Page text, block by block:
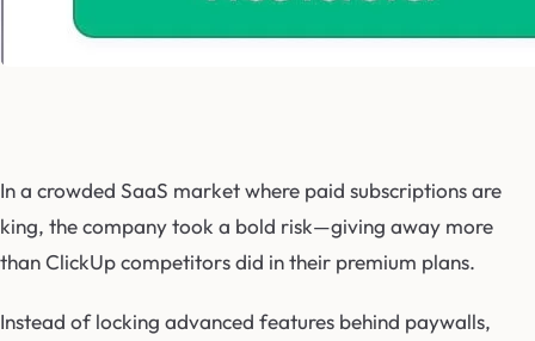
In a crowded SaaS market where paid subscriptions are
king, the company took a bold risk—giving away more
than ClickUp competitors did in their premium plans.
Instead of locking advanced features behind paywalls,